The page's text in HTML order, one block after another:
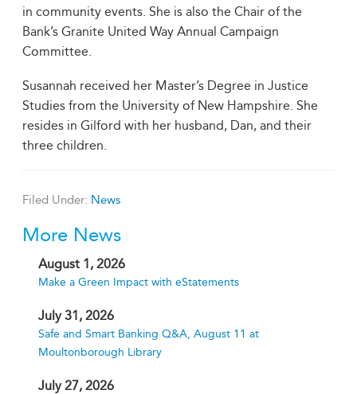
in community events. She is also the Chair of the
Bank’s Granite United Way Annual Campaign
Committee.
Susannah received her Master’s Degree in Justice
Studies from the University of New Hampshire. She
resides in Gilford with her husband, Dan, and their
three children.
Filed Under: News
More News
August 1, 2026
Make a Green Impact with eStatements
July 31, 2026
Safe and Smart Banking Q&A, August 11 at
Moultonborough Library
July 27, 2026